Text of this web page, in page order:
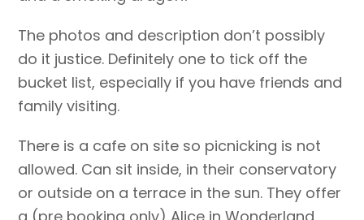
The photos and description don’t possibly
do it justice. Definitely one to tick off the
bucket list, especially if you have friends and
family visiting.
There is a cafe on site so picnicking is not
allowed. Can sit inside, in their conservatory
or outside on a terrace in the sun. They offer